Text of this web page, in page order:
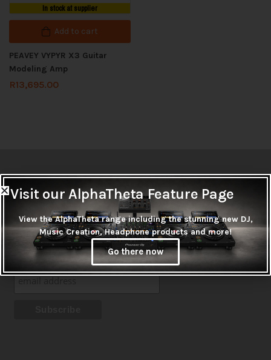
In stock at supplier
Add to cart
PEAVEY VYPYR X3 Guitar
Modeling Amp
R13,695.00
Newsletter
Don't miss out on thousands of super cool products &
promotions
Subscribe
Visit our AlphaTheta Feature Page
View the AlphaTheta range including the stunning new DJ,
Music Creation, Headphone products and more!
Go there now